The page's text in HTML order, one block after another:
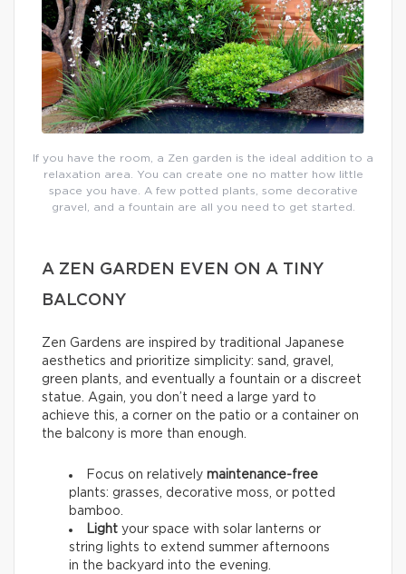
If you have the room, a Zen garden is the ideal addition to a
relaxation area. You can create one no matter how little
space you have. A few potted plants, some decorative
gravel, and a fountain are all you need to get started.
A ZEN GARDEN EVEN ON A TINY
BALCONY
Zen Gardens are inspired by traditional Japanese
aesthetics and prioritize simplicity: sand, gravel,
green plants, and eventually a fountain or a discreet
statue. Again, you don’t need a large yard to
achieve this, a corner on the patio or a container on
the balcony is more than enough.
Focus on relatively maintenance-free
plants: grasses, decorative moss, or potted
bamboo.
Light your space with solar lanterns or
string lights to extend summer afternoons
in the backyard into the evening.